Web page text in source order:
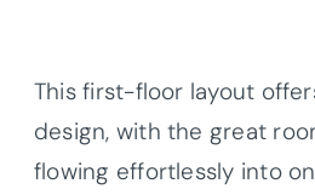
This first-floor layout
design, with the great
flowing effortlessly into